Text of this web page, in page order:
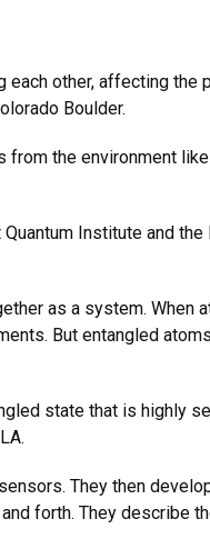
each other, affecting the
Boulder.
the environment
Institute and
as a system. When
But entangled
state that is highly
They then
forth. They describe